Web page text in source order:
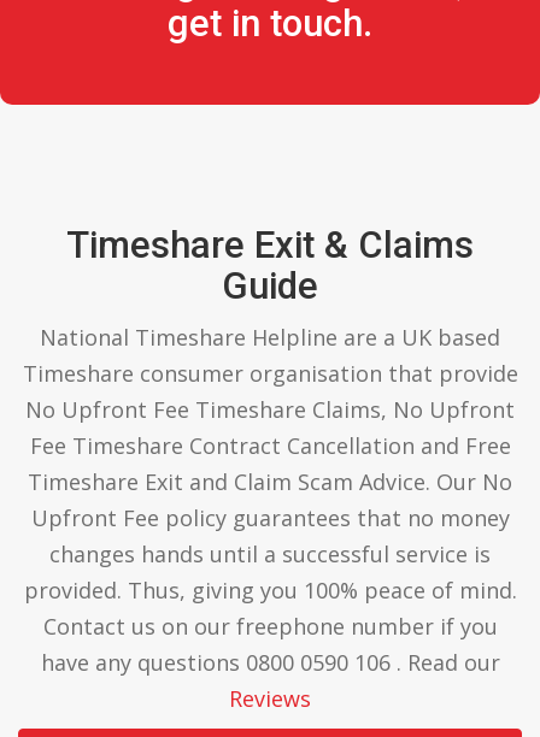
get in touch.
Timeshare Exit & Claims
Guide
National Timeshare Helpline are a UK based
Timeshare consumer organisation that provide
No Upfront Fee Timeshare Claims, No Upfront
Fee Timeshare Contract Cancellation and Free
Timeshare Exit and Claim Scam Advice. Our No
Upfront Fee policy guarantees that no money
changes hands until a successful service is
provided. Thus, giving you 100% peace of mind.
Contact us on our freephone number if you
have any questions 0800 0590 106 . Read our
Reviews